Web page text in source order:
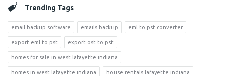
Trending Tags
email backup software emails backup eml to pst converter
export eml to pst export ost to pst
homes for sale in west lafayette indiana
homes in west lafayette indiana house rentals lafayette indiana